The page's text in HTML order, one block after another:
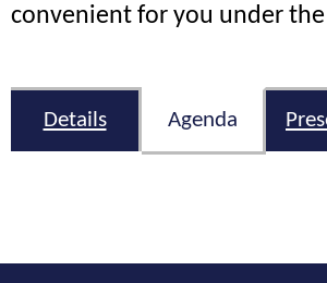
convenient for you under
Details Agenda